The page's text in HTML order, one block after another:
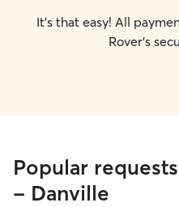
It's that easy! All
Rover's
Popular
- Danville